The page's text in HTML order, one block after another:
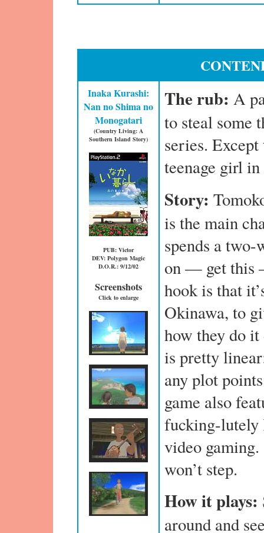
Inaka Kurashi:
Nan no Shima no
Monogatari
(Country Living: A
Southern Island Story)
PUB: Victor
DEV: Polygon Magic
D.O.R.: 9/12/02
Screenshots
Click to enlarge
The rub: A
to steal some
series.
teenage girl
Story:
is the main
spends a
on — get this
hook is that
Okinawa, to
how they do
is pretty
any plot
game also
fucking-lutely
video gaming.
won’t step.
How it plays:
around and